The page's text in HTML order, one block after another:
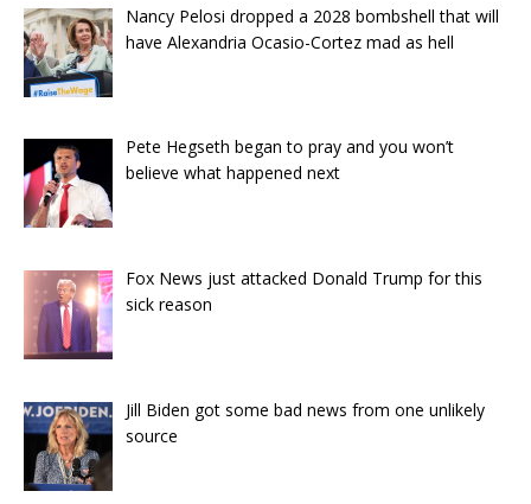
Nancy Pelosi dropped a 2028 bombshell that will
have Alexandria Ocasio-Cortez mad as hell
Pete Hegseth began to pray and you won’t
believe what happened next
Fox News just attacked Donald Trump for this
sick reason
Jill Biden got some bad news from one unlikely
source